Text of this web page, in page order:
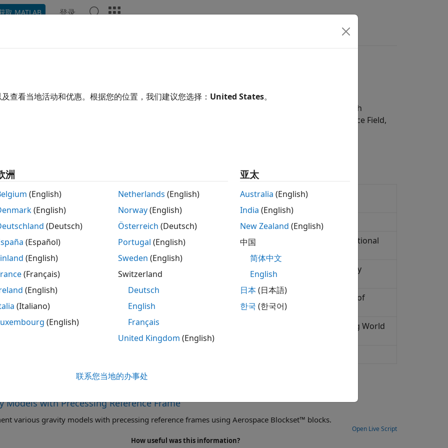
取 MATLAB 登录
gravity and magnetic fields for any point on Earth
gravity and magnetic fields using standards such as 1984 World Geodetic System, 1996 Earth
Model (EGM96), the World Magnetic Model (WMM), International Geomagnetic Reference Field,
Effect Model
Implement mathematical representation of centrifugal effect for
Height
Calculate undulations/height
Geomagnetic
Field
Calculate Earth magnetic field and secular variation using International
Geomagnetic Reference Field
Harmonic Gravity
Implement spherical harmonic representation of planetary gravity
Gravity Model
Implement 1984 World Geodetic System (WGS84) representation of
Earth's gravity
Magnetic Model
Calculate Earth's magnetic field at specific location and time using World
Magnetic Model
Examples
Models with Precessing Reference Frame
various gravity models with precessing reference frames using Aerospace Blockset™ blocks.
Open Live Script
How useful was this information?
查看当地活动和优惠。根据您的位置，我们建议您选择： United States。
洲
(English)
(English)
(Deutsch)
(Español)
(English)
(Français)
(English)
(Italiano)
(English)
Netherlands (English)
Norway(English)
Österreich (Deutsch)
Portugal (English)
Sweden (English)
Switzerland
Deutsch
English
Français
United Kingdom (English)
亚太
Australia (English)
India (English)
New Zealand (English)
中国
简体中文
English
日本(日本語)
한국 (한국어)
联系您当地的办事处